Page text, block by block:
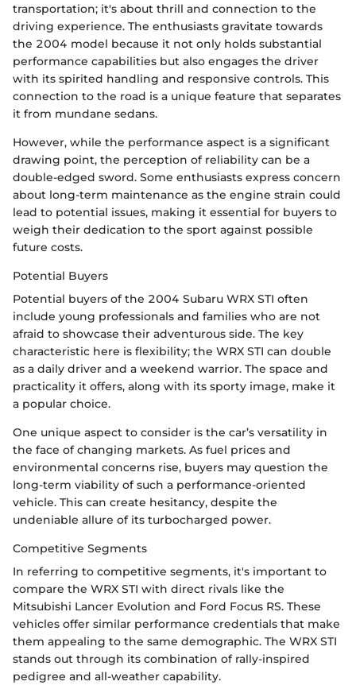
transportation; it's about thrill and connection to the
driving experience. The enthusiasts gravitate towards
the 2004 model because it not only holds substantial
performance capabilities but also engages the driver
with its spirited handling and responsive controls. This
connection to the road is a unique feature that separates
it from mundane sedans.
However, while the performance aspect is a significant
drawing point, the perception of reliability can be a
double-edged sword. Some enthusiasts express concern
about long-term maintenance as the engine strain could
lead to potential issues, making it essential for buyers to
weigh their dedication to the sport against possible
future costs.
Potential Buyers
Potential buyers of the 2004 Subaru WRX STI often
include young professionals and families who are not
afraid to showcase their adventurous side. The key
characteristic here is flexibility; the WRX STI can double
as a daily driver and a weekend warrior. The space and
practicality it offers, along with its sporty image, make it
a popular choice.
One unique aspect to consider is the car’s versatility in
the face of changing markets. As fuel prices and
environmental concerns rise, buyers may question the
long-term viability of such a performance-oriented
vehicle. This can create hesitancy, despite the
undeniable allure of its turbocharged power.
Competitive Segments
In referring to competitive segments, it's important to
compare the WRX STI with direct rivals like the
Mitsubishi Lancer Evolution and Ford Focus RS. These
vehicles offer similar performance credentials that make
them appealing to the same demographic. The WRX STI
stands out through its combination of rally-inspired
pedigree and all-weather capability.